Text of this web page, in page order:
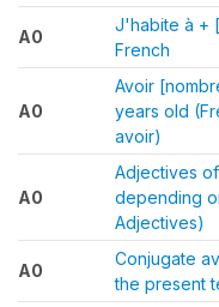
A0
J'habite à +
French
A0
Avoir
years old
avoir)
A0
Adjectives
depending
Adjectives)
A0
Conjugate
the present